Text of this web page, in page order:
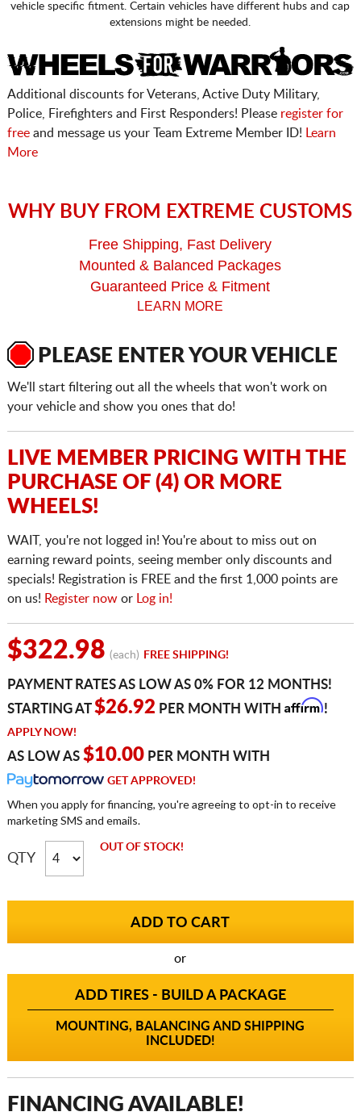
vehicle specific fitment. Certain vehicles have different hubs and cap
extensions might be needed.
Additional discounts for Veterans, Active Duty Military,
Police, Firefighters and First Responders! Please register for
freeand message us your Team Extreme Member ID!
Learn
More
WHY BUY FROM EXTREME CUSTOMS
Free Shipping, Fast Delivery
Mounted & Balanced Packages
Guaranteed Price & Fitment
LEARN MORE
PLEASE ENTER YOUR VEHICLE
We'll start filtering out all the wheels that won't work on
your vehicle and show you ones that do!
LIVE MEMBER PRICING WITH THE
PURCHASE OF (4) OR MORE
WHEELS!
WAIT, you're not logged in! You're about to miss out on
earning reward points, seeing member only discounts and
specials! Registration is FREE and the first 1,000 points are
on us! Register nowor Log in!
$322.98 (each) FREE SHIPPING!
PAYMENT RATES AS LOW AS 0% FOR 12 MONTHS!
STARTING AT$26.92 PER MONTH WITH Affirm!
APPLY NOW!
AS LOW AS $10.00PER MONTH WITH
GET APPROVED!
When you apply for financing, you're agreeing to opt-in to receive
marketing SMS and emails.
QTY
OUT OF STOCK!
or
ADD TIRES - BUILD A PACKAGE
MOUNTING, BALANCING AND SHIPPING
INCLUDED!
FINANCING AVAILABLE!